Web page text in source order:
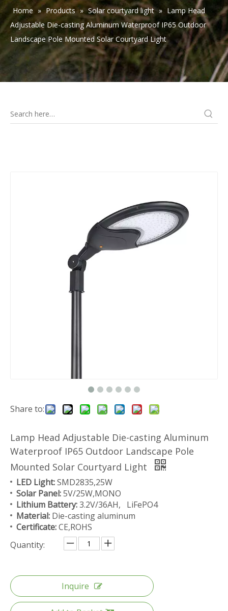
Home » Products » Solar courtyard light » Lamp Head
Adjustable Die-casting Aluminum Waterproof IP65 Outdoor
Landscape Pole Mounted Solar Courtyard Light
Share to:
Lamp Head Adjustable Die-casting Aluminum
Waterproof IP65 Outdoor Landscape Pole
Mounted Solar Courtyard Light
LED Light:SMD2835,25W
Solar Panel:5V/25W,MONO
Lithium Battery:3.2V/36AH, LiFePO4
Material: Die-casting aluminum
Certificate:CE,ROHS
Quantity:
Inquire